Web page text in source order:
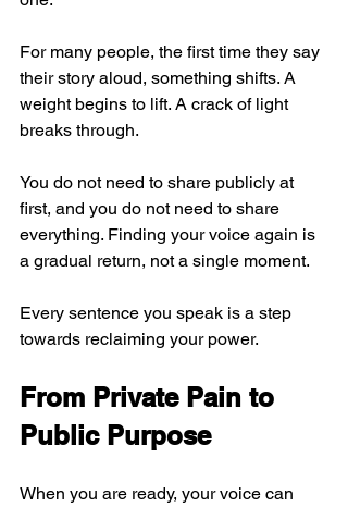
For many people, the first time they say
their story aloud, something shifts. A
weight begins to lift. A crack of light
breaks through.
You do not need to share publicly at
first, and you do not need to share
everything. Finding your voice again is
a gradual return, not a single moment.
Every sentence you speak is a step
towards reclaiming your power.
From Private Pain to
Public Purpose
When you are ready, your voice can